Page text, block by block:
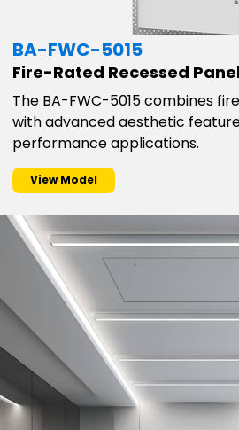
BA-FWC-5015
Fire-Rated Recessed
The BA-FWC-5015 combines
with advanced aesthetic
performance applications.
View Model